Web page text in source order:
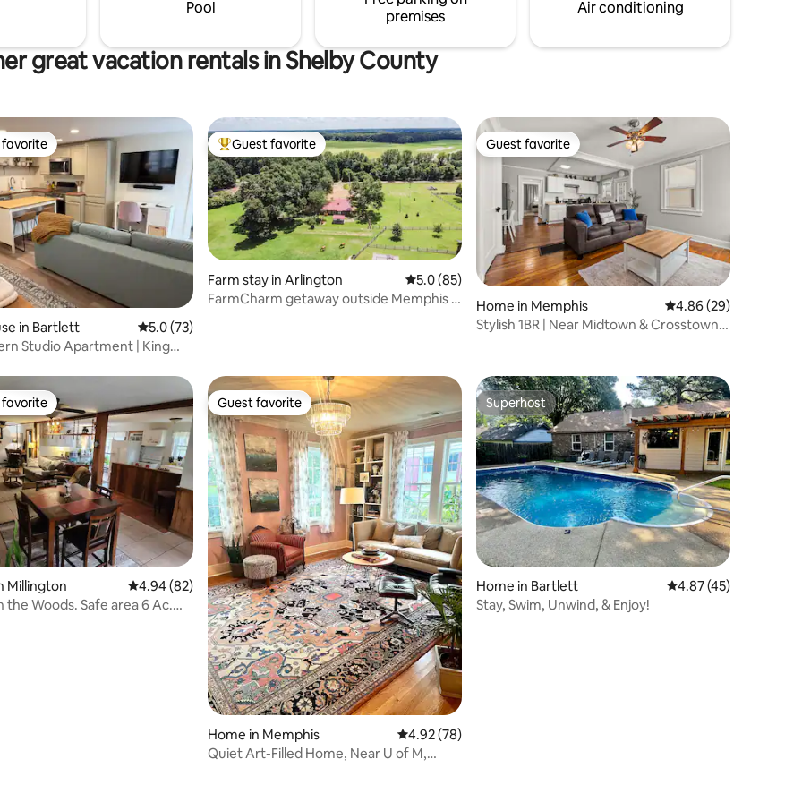
Pool
premises
Air conditioning
great vacation rentals in Shelby County
119 reviews
favorite
in Bartlett 5.0 out of 5 average rating, 73 reviews
5.0 (73)
Studio Apartment | King
Top guest favorite
Guest favorite
Farm stay in Arlington 5.0 out of 5 average rating, 85 reviews
5.0 (85)
FarmCharm getaway outside Memphis |
Guest favorite
Guest favorite
Home in Memphis 4.86 out of 5 average
4.86 (29)
Stylish 1BR | Near Midtown & Crosstown |
11 reviews
favorite
Millington 4.94 out of 5 average rating, 82 reviews
4.94 (82)
the Woods. Safe area 6 Ac.
Guest favorite
Guest favorite
Home in Memphis 4.92 out of 5 average rating, 78 reviews
4.92 (78)
Quiet Art-Filled Home, Near U of M,
Superhost
Superhost
Home in Bartlett 4.87 out of 5
4.87 (45)
Stay, Swim, Unwind, & Enjoy!